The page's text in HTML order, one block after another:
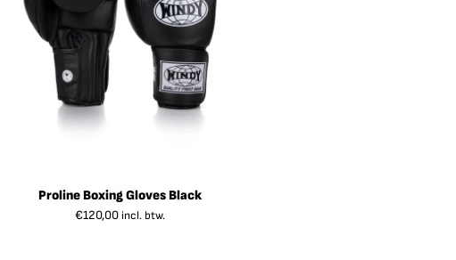
Proline Boxing Gloves Black
€120,00 incl. btw.